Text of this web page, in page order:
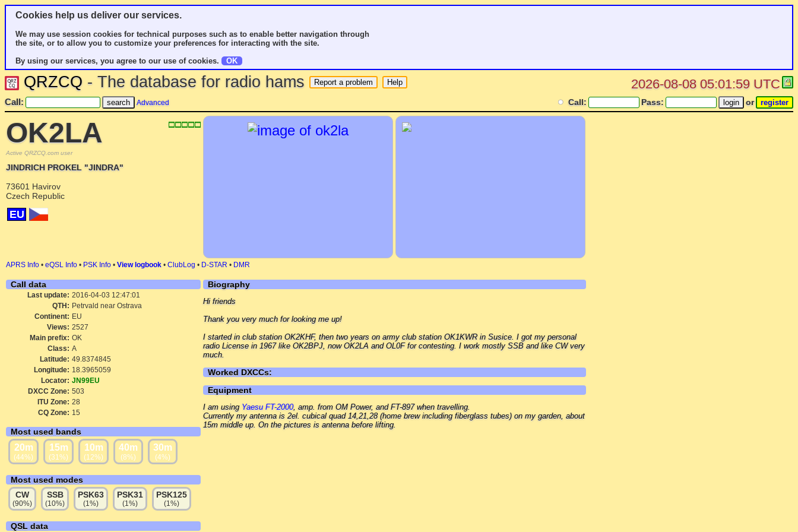
Cookies help us deliver our services.
We may use session cookies for technical purposes such as to enable better navigation through
the site, or to allow you to customize your preferences for interacting with the site.
By using our services, you agree to our use of cookies.
OK
QRZCQ - The database for radio hams 2026-08-08 05:01:59 UTC
Call: Advanced Call: Pass: or
OK2LA
Active QRZCQ.com user
JINDRICH PROKEL "JINDRA"
73601 Havirov
Czech Republic
EU
APRS Info • eQSL Info • PSK Info • View logbook • ClubLog • D-STAR • DMR
Call data
Last update: 2016-04-03 12:47:01
QTH: Petrvald near Ostrava
Continent: EU
Views: 2527
Main prefix: OK
Class: A
Latitude: 49.8374845
Longitude: 18.3965059
Locator: JN99EU
DXCC Zone: 503
ITU Zone: 28
CQ Zone: 15
Most used bands
20m
(44%)
15m
(31%)
10m
(12%)
40m
(8%)
30m
(4%)
Most used modes
CW
(90%)
SSB
(10%)
PSK63
(1%)
PSK31
(1%)
PSK125
(1%)
QSL data
Biography
Hi friends
Thank you very much for looking me up!
I started in club station OK2KHF, then two years on army club station OK1KWR in Susice. I got my personal
radio License in 1967 like OK2BPJ, now OK2LA and OL0F for contesting. I work mostly SSB and like CW very
much.
Worked DXCCs:
Equipment
I am using Yaesu FT-2000, amp. from OM Power, and FT-897 when travelling.
Currently my antenna is 2el. cubical quad 14,21,28 (home brew including fiberglass tubes) on my garden, about
15m middle up. On the pictures is antenna before lifting.